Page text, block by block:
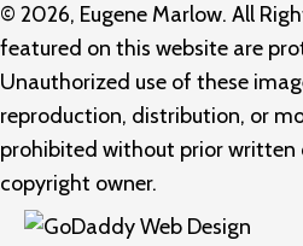
© 2026, Eugene Marlow. All
featured on this website are
Unauthorized use of these
reproduction, distribution, or
prohibited without prior
copyright owner.